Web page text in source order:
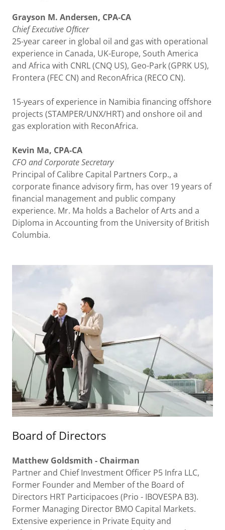
Grayson M. Andersen, CPA-CA
ChiefExecutive Ofﬁcer
25-year career in global oil and gas with operational
experience in Canada, UK-Europe, South America
and Africa with CNRL (CNQ US), Geo-Park (GPRK US),
Frontera (FEC CN) and ReconAfrica (RECO CN).
15-years of experience in Namibia financing offshore
projects (STAMPER/UNX/HRT) and onshore oil and
gas exploration with ReconAfrica.
Kevin Ma, CPA-CA
CFO and CorporateSecretary
Principal of Calibre Capital Partners Corp., a
corporate finance advisory firm, has over 19 years of
financial management and public company
experience. Mr. Ma holds a Bachelor of Arts and a
Diploma in Accounting from the University of British
Columbia.
Board of Directors
Matthew Goldsmith - Chairman
Partner and Chief Investment Officer P5 Infra LLC,
Former Founder and Member of the Board of
Directors HRT Participacoes (Prio - IBOVESPA B3).
Former Managing Director BMO Capital Markets.
Extensive experience in Private Equity and